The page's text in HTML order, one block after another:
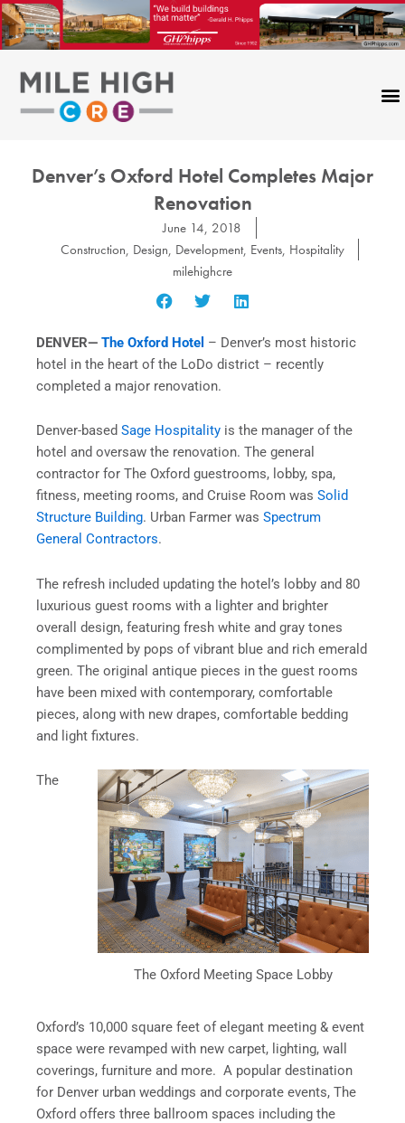
Skip
to
content
Denver’s Oxford Hotel Completes Major
Renovation
June 14, 2018
Construction, Design, Development, Events, Hospitality
milehighcre
DENVER— The Oxford Hotel – Denver’s most historic
hotel in the heart of the LoDo district – recently
completed a major renovation.
Denver-based Sage Hospitality is the manager of the
hotel and oversaw the renovation. The general
contractor for The Oxford guestrooms, lobby, spa,
fitness, meeting rooms, and Cruise Room was Solid
Structure Building. Urban Farmer was Spectrum
General Contractors.
The refresh included updating the hotel’s lobby and 80
luxurious guest rooms with a lighter and brighter
overall design, featuring fresh white and gray tones
complimented by pops of vibrant blue and rich emerald
green. The original antique pieces in the guest rooms
have been mixed with contemporary, comfortable
pieces, along with new drapes, comfortable bedding
and light fixtures.
The Oxford Meeting Space Lobby
The
Oxford’s 10,000 square feet of elegant meeting & event
space were revamped with new carpet, lighting, wall
coverings, furniture and more. A popular destination
for Denver urban weddings and corporate events, The
Oxford offers three ballroom spaces including the